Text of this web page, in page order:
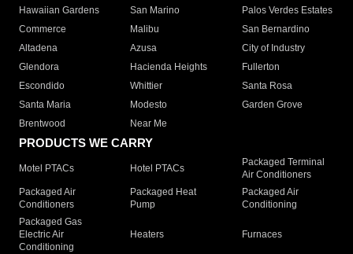
Hawaiian Gardens
San Marino
Palos Verdes Estates
Commerce
Malibu
San Bernardino
Altadena
Azusa
City of Industry
Glendora
Hacienda Heights
Fullerton
Escondido
Whittier
Santa Rosa
Santa Maria
Modesto
Garden Grove
Brentwood
Near Me
PRODUCTS WE CARRY
Motel PTACs Hotel PTACs
Packaged Terminal
Air Conditioners
Packaged Air
Conditioners
Packaged Heat
Pump
Packaged Air
Conditioning
Packaged Gas
Electric Air
Conditioning
Heaters Furnaces